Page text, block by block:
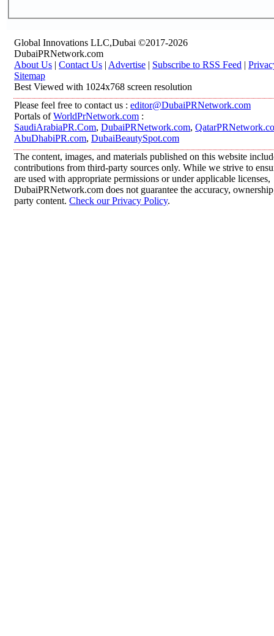
Global Innovations LLC,Dubai ©2017-2026
DubaiPRNetwork.com
About Us | Contact Us | Advertise | Subscribe to RSS Feed |
Sitemap
Best Viewed with 1024x768 screen resolution
Please feel free to contact us : editor@DubaiPRNetwork.com
Portals ofWorldPrNetwork.com :
SaudiArabiaPR.Com, DubaiPRNetwork.com,
AbuDhabiPR.com, DubaiBeautySpot.com
The content, images, and materials published on this website
contributions from third-party sources only. While we strive to
are used with appropriate permissions or under applicable licenses,
DubaiPRNetwork.com does not guarantee the accuracy,
party content. Check our Privacy Policy.